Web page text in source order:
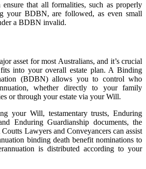
that all formalities, such as properly
your BDBN, are followed, as even small
a BDBN invalid.
asset for most Australians, and it’s crucial
into your overall estate plan. A Binding
(BDBN) allows you to control who
whether directly to your family
or through your estate via your Will.
your Will, testamentary trusts, Enduring
Enduring Guardianship documents, the
Coutts Lawyers and Conveyancers can assist
binding death benefit nominations to
is distributed according to your